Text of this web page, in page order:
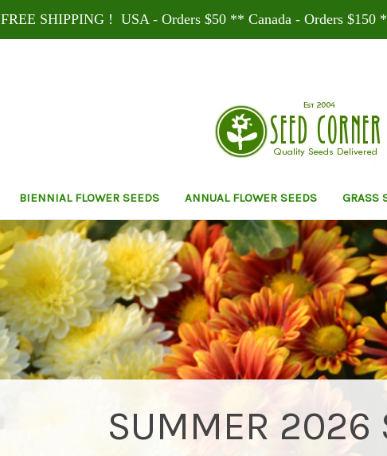
FREE SHIPPING ! USA - Orders $50 ** Canada - Orders
BIENNIAL FLOWER SEEDS ANNUAL FLOWER SEEDS GRASS
SUMMER 2026